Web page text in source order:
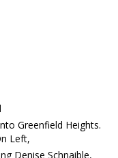
Greenfield Heights.
Left,
Denise Schnaible,